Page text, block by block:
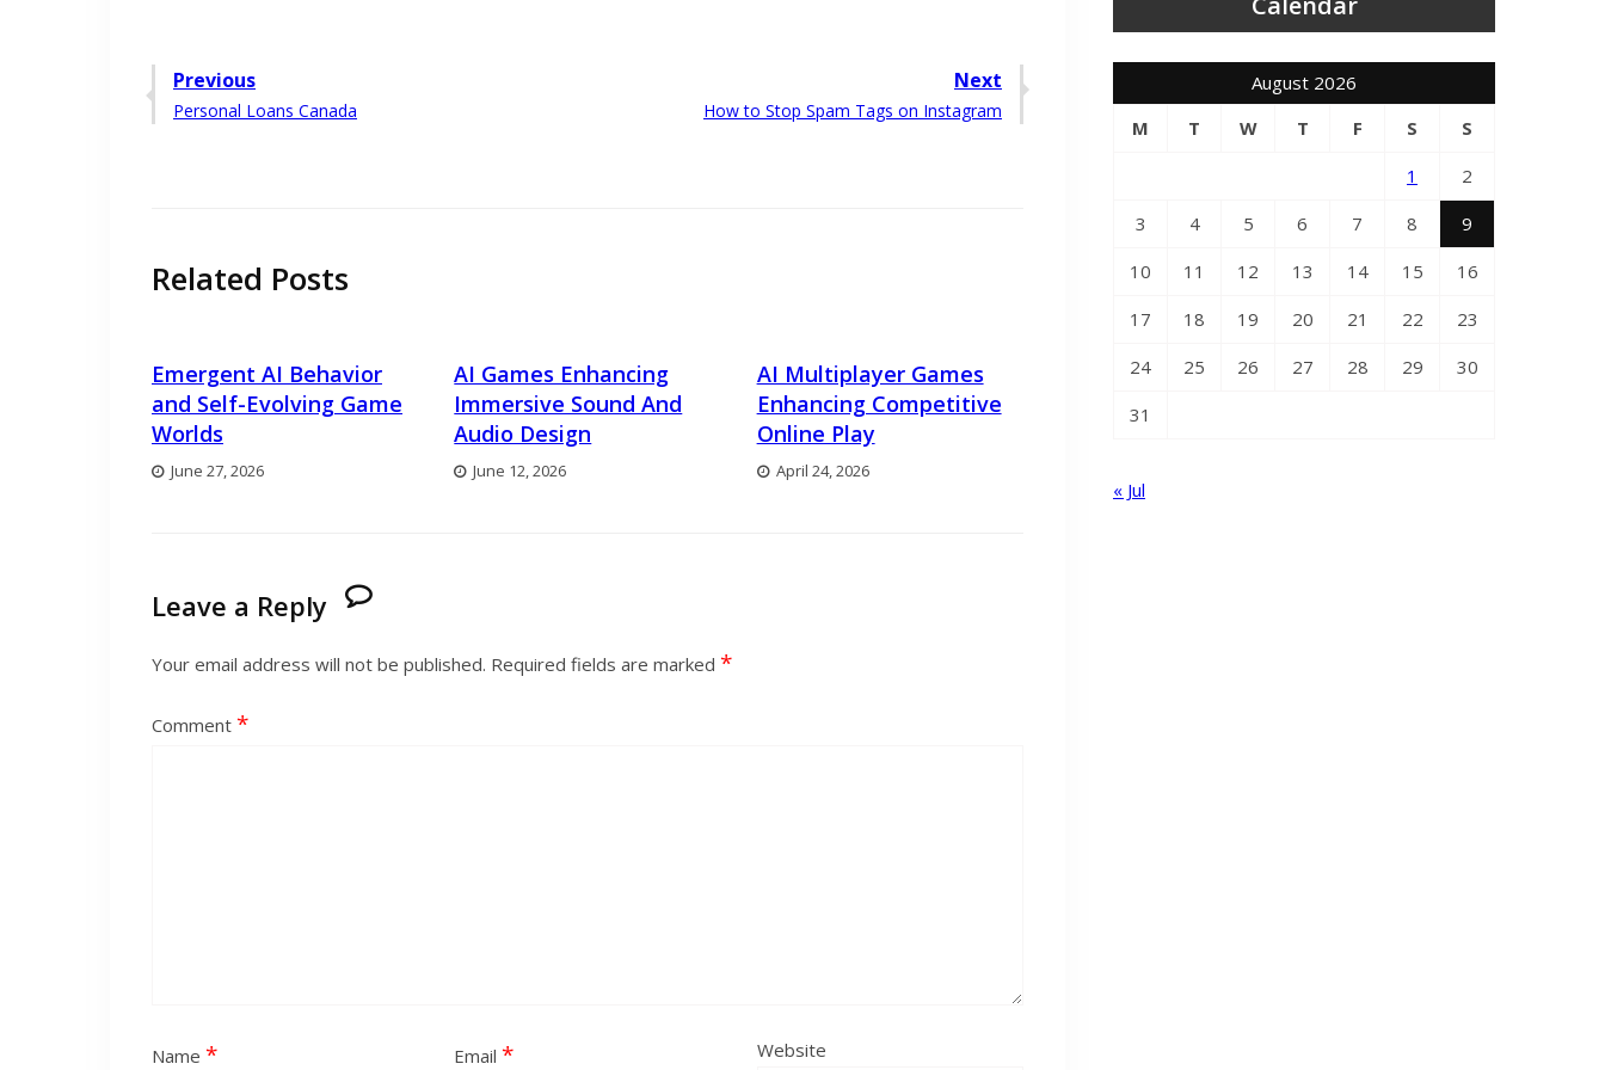
Post
navigation
Previous
Previous
Personal Loans Canada
Next
Next
How to Stop Spam Tags on Instagram
Related Posts
Emergent AI Behavior
and Self-Evolving Game
Worlds
June 27, 2026
AI Games Enhancing
Immersive Sound And
Audio Design
June 12, 2026
AI Multiplayer Games
Enhancing Competitive
Online Play
April 24, 2026
Leave a Reply
Your email address will not be published. Required fields are marked *
Comment *
Name * Email * Website
August 2026
M
T W T F S
S
1
2
3
4 5 6 7 8
9
10
11 12 13 14 15
16
17
18 19 20 21 22
23
24
25 26 27 28 29
30
31
« Jul